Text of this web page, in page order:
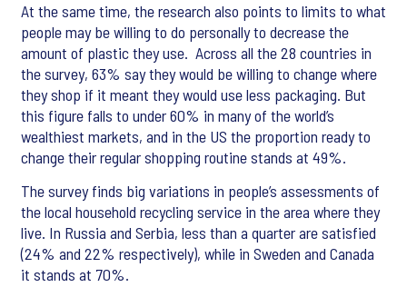
At the same time, the research also points to limits to what
people may be willing to do personally to decrease the
amount of plastic they use. Across all the 28 countries in
the survey, 63% say they would be willing to change where
they shop if it meant they would use less packaging. But
this figure falls to under 60% in many of the world’s
wealthiest markets, and in the US the proportion ready to
change their regular shopping routine stands at 49%.
The survey finds big variations in people’s assessments of
the local household recycling service in the area where they
live. In Russia and Serbia, less than a quarter are satisfied
(24% and 22% respectively), while in Sweden and Canada
it stands at 70%.